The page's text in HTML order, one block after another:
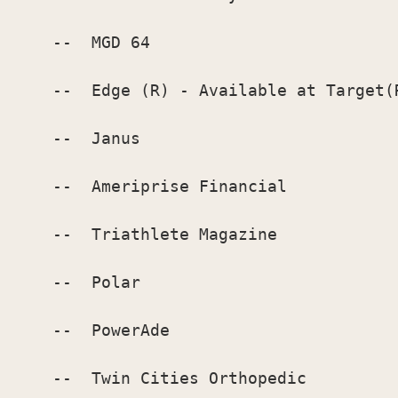
    --  MGD 64
--  Edge (R) - Available at
    --  Janus
    --  Ameriprise Financial
    --  Triathlete Magazine
    --  Polar
    --  PowerAde
    --  Twin Cities Orthopedic